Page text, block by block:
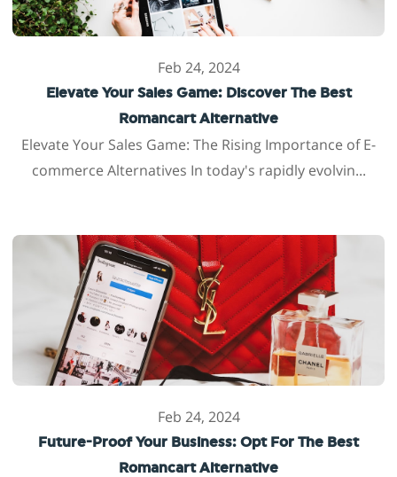
Feb 24, 2024
Elevate Your Sales Game: Discover The Best
Romancart Alternative
Elevate Your Sales Game: The Rising Importance of E-
commerce Alternatives In today's rapidly evolvin...
Feb 24, 2024
Future-Proof Your Business: Opt For The Best
Romancart Alternative